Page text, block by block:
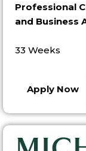
Professional
and Business
33 Weeks
Apply Now